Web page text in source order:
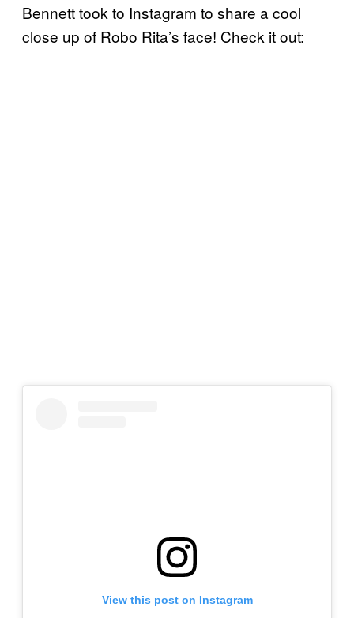
Bennett took to Instagram to share a cool
close up of Robo Rita’s face! Check it out:
View this post on Instagram